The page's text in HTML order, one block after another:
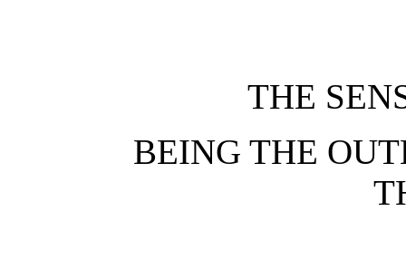
THE
BEING THE